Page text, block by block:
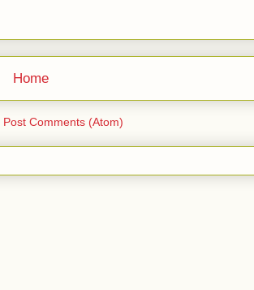
Home
Post Comments (Atom)